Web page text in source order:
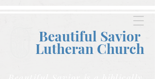
Beautiful Savior
Lutheran Church